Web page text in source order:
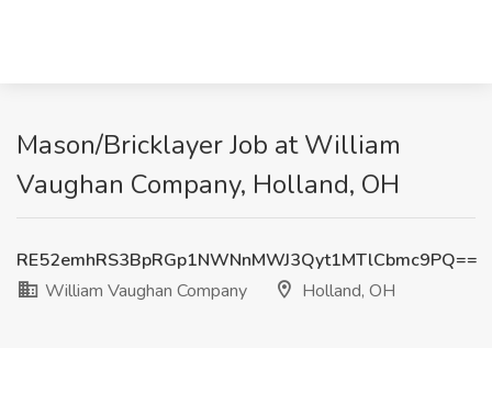
Mason/Bricklayer Job at William
Vaughan Company, Holland, OH
RE52emhRS3BpRGp1NWNnMWJ3Qyt1MTlCbmc9PQ==
William Vaughan Company
Holland, OH